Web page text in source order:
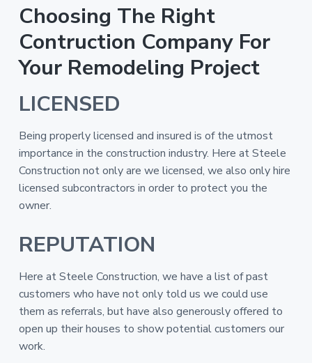
Choosing The Right
Contruction Company For
Your Remodeling Project
LICENSED
Being properly licensed and insured is of the utmost
importance in the construction industry. Here at Steele
Construction not only are we licensed, we also only hire
licensed subcontractors in order to protect you the
owner.
REPUTATION
Here at Steele Construction, we have a list of past
customers who have not only told us we could use
them as referrals, but have also generously offered to
open up their houses to show potential customers our
work.